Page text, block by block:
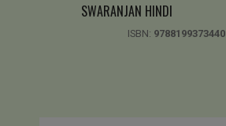
SWARANJAN HINDI
ISBN: 9788199373440